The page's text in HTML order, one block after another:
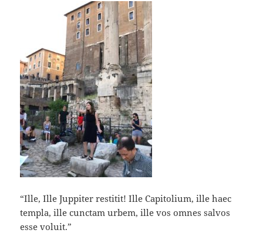
“Ille, Ille Juppiter restitit! Ille Capitolium, ille haec
templa, ille cunctam urbem, ille vos omnes salvos
esse voluit.”